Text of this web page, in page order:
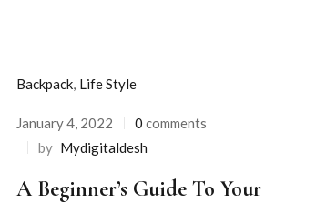
Backpack, Life Style
Posted
on
January 4, 2022 0 comments
by Mydigitaldesh
A Beginner’s Guide To Your